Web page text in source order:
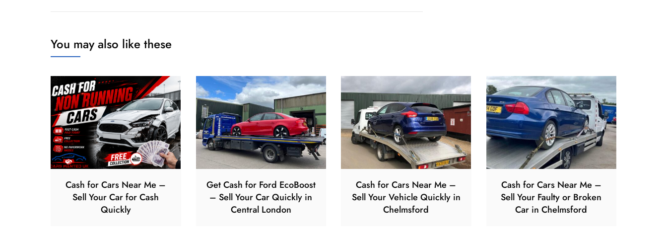
You may also like these
Cash for Cars Near Me –
Sell Your Car for Cash
Quickly
Get Cash for Ford EcoBoost
– Sell Your Car Quickly in
Central London
Cash for Cars Near Me –
Sell Your Vehicle Quickly in
Chelmsford
Cash for Cars Near Me –
Sell Your Faulty or Broken
Car in Chelmsford